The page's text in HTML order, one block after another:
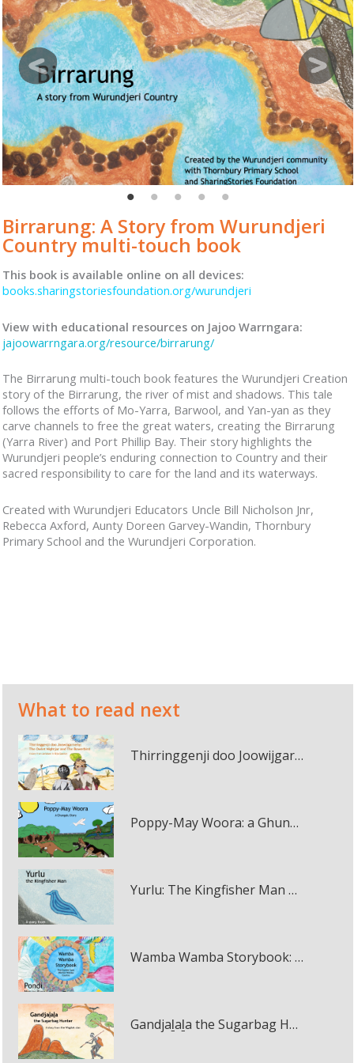
What to read next
Thirringgenji doo Joowijgarneny: The Owlet Nightjar and The Bowerbird multi-touch book
Poppy-May Woora: a Ghungalu Story multi-touch book
Yurlu: The Kingfisher Man multi-touch book
Wamba Wamba Storybook: Muyi Muir and Pondi multi-touch book
Gandjaḻaḻa the Sugarbag Hunter multi-touch book
Birrarung: A Story from Wurundjeri
Country multi-touch book
This book is available online on all devices:
books.sharingstoriesfoundation.org/wurundjeri
View with educational resources on Jajoo Warrngara:
jajoowarrngara.org/resource/birrarung/
The Birrarung multi-touch book features the Wurundjeri Creation
story of the Birrarung, the river of mist and shadows. This tale
follows the efforts of Mo-Yarra, Barwool, and Yan-yan as they
carve channels to free the great waters, creating the Birrarung
(Yarra River) and Port Phillip Bay. Their story highlights the
Wurundjeri people’s enduring connection to Country and their
sacred responsibility to care for the land and its waterways.
Created with Wurundjeri Educators Uncle Bill Nicholson Jnr,
Rebecca Axford, Aunty Doreen Garvey-Wandin, Thornbury
Primary School and the Wurundjeri Corporation.